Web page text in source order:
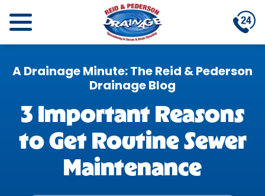
A Drainage Minute: The Reid & Pederson
Drainage Blog
3 Important Reasons
to Get Routine Sewer
Maintenance